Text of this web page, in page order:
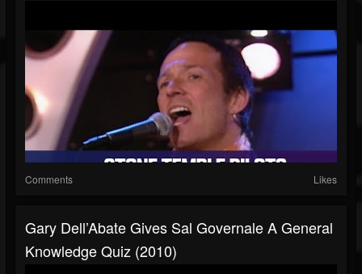
Comments Likes
Gary Dell’Abate Gives Sal Governale A General
Knowledge Quiz (2010)